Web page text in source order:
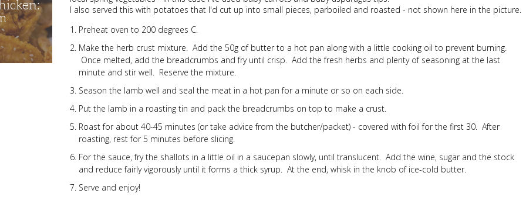
I also served this with potatoes that I'd cut up into small pieces, parboiled and roasted - not shown here in the picture.
Preheat oven to 200 degrees C.
Make the herb crust mixture. Add the 50g of butter to a hot pan along with a little cooking oil to prevent burning.
Once melted, add the breadcrumbs and fry until crisp. Add the fresh herbs and plenty of seasoning at the last
minute and stir well. Reserve the mixture.
Season the lamb well and seal the meat in a hot pan for a minute or so on each side.
Put the lamb in a roasting tin and pack the breadcrumbs on top to make a crust.
Roast for about 40-45 minutes (or take advice from the butcher/packet) - covered with foil for the first 30. After
roasting, rest for 5 minutes before slicing.
For the sauce, fry the shallots in a little oil in a saucepan slowly, until translucent. Add the wine, sugar and the stock
and reduce fairly vigorously until it forms a thick syrup. At the end, whisk in the knob of ice-cold butter.
Serve and enjoy!